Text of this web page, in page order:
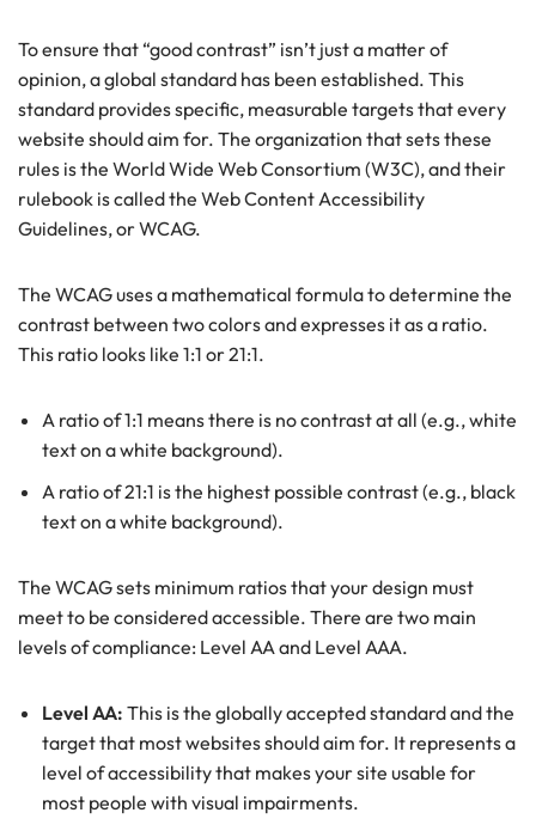
To ensure that “good contrast” isn’t just a matter of
opinion, a global standard has been established. This
standard provides specific, measurable targets that every
website should aim for. The organization that sets these
rules is the World Wide Web Consortium (W3C), and their
rulebook is called the Web Content Accessibility
Guidelines, or WCAG.
The WCAG uses a mathematical formula to determine the
contrast between two colors and expresses it as a ratio.
This ratio looks like 1:1 or 21:1.
A ratio of 1:1 means there is no contrast at all (e.g., white
text on a white background).
A ratio of 21:1 is the highest possible contrast (e.g., black
text on a white background).
The WCAG sets minimum ratios that your design must
meet to be considered accessible. There are two main
levels of compliance: Level AA and Level AAA.
Level AA: This is the globally accepted standard and the
target that most websites should aim for. It represents a
level of accessibility that makes your site usable for
most people with visual impairments.